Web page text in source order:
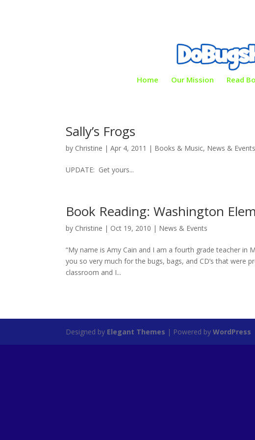
Home Our Mission Read
Sally’s Frogs
by Christine |Apr 4, 2011 | Books & Music, News & Events
UPDATE: Get yours...
Book Reading: Washington
by Christine | Oct 19, 2010 | News & Events
“My name is Amy Cain and I am a fourth grade teacher
you so very much for the bugs, bags, and CD’s that were
classroom and I...
Designed by Elegant Themes | Powered byWordPress